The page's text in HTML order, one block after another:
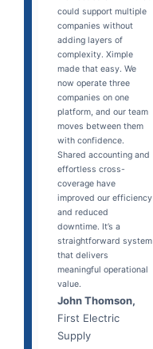
could support multiple
companies without
adding layers of
complexity. Ximple
made that easy. We
now operate three
companies on one
platform, and our team
moves between them
with confidence.
Shared accounting and
effortless cross-
coverage have
improved our efficiency
and reduced
downtime. It’s a
straightforward system
that delivers
meaningful operational
value.
John Thomson,
First Electric
Supply